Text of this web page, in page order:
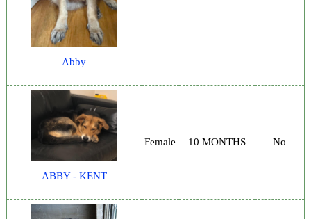
Abby
ABBY - KENT
Female 10 MONTHS No